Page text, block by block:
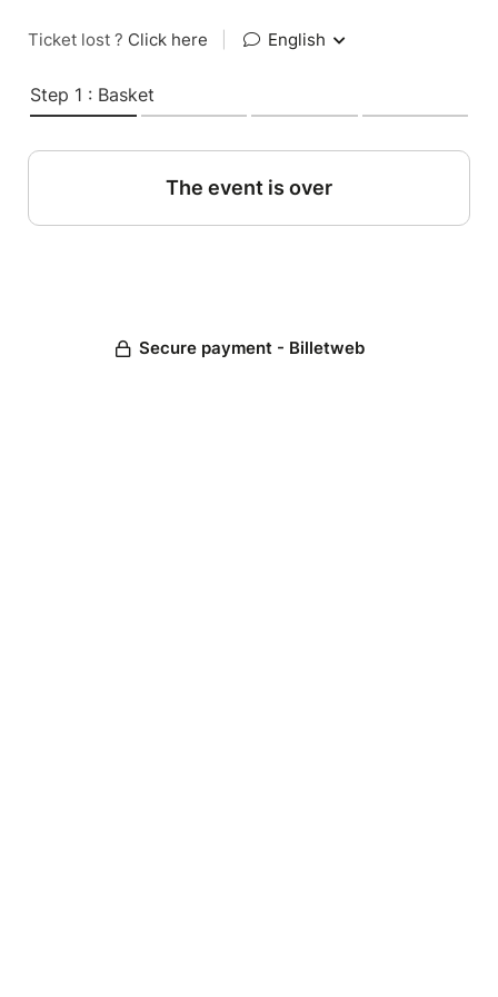
Ticket lost ? Click here English
Step 1 : Basket
The event is over
Secure payment - Billetweb